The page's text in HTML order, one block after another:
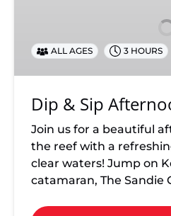
ALL AGES 3 HOURS
Dip & Sip
Join us for a beautiful
the reef with a
clear waters! Jump on
catamaran, The Sandie